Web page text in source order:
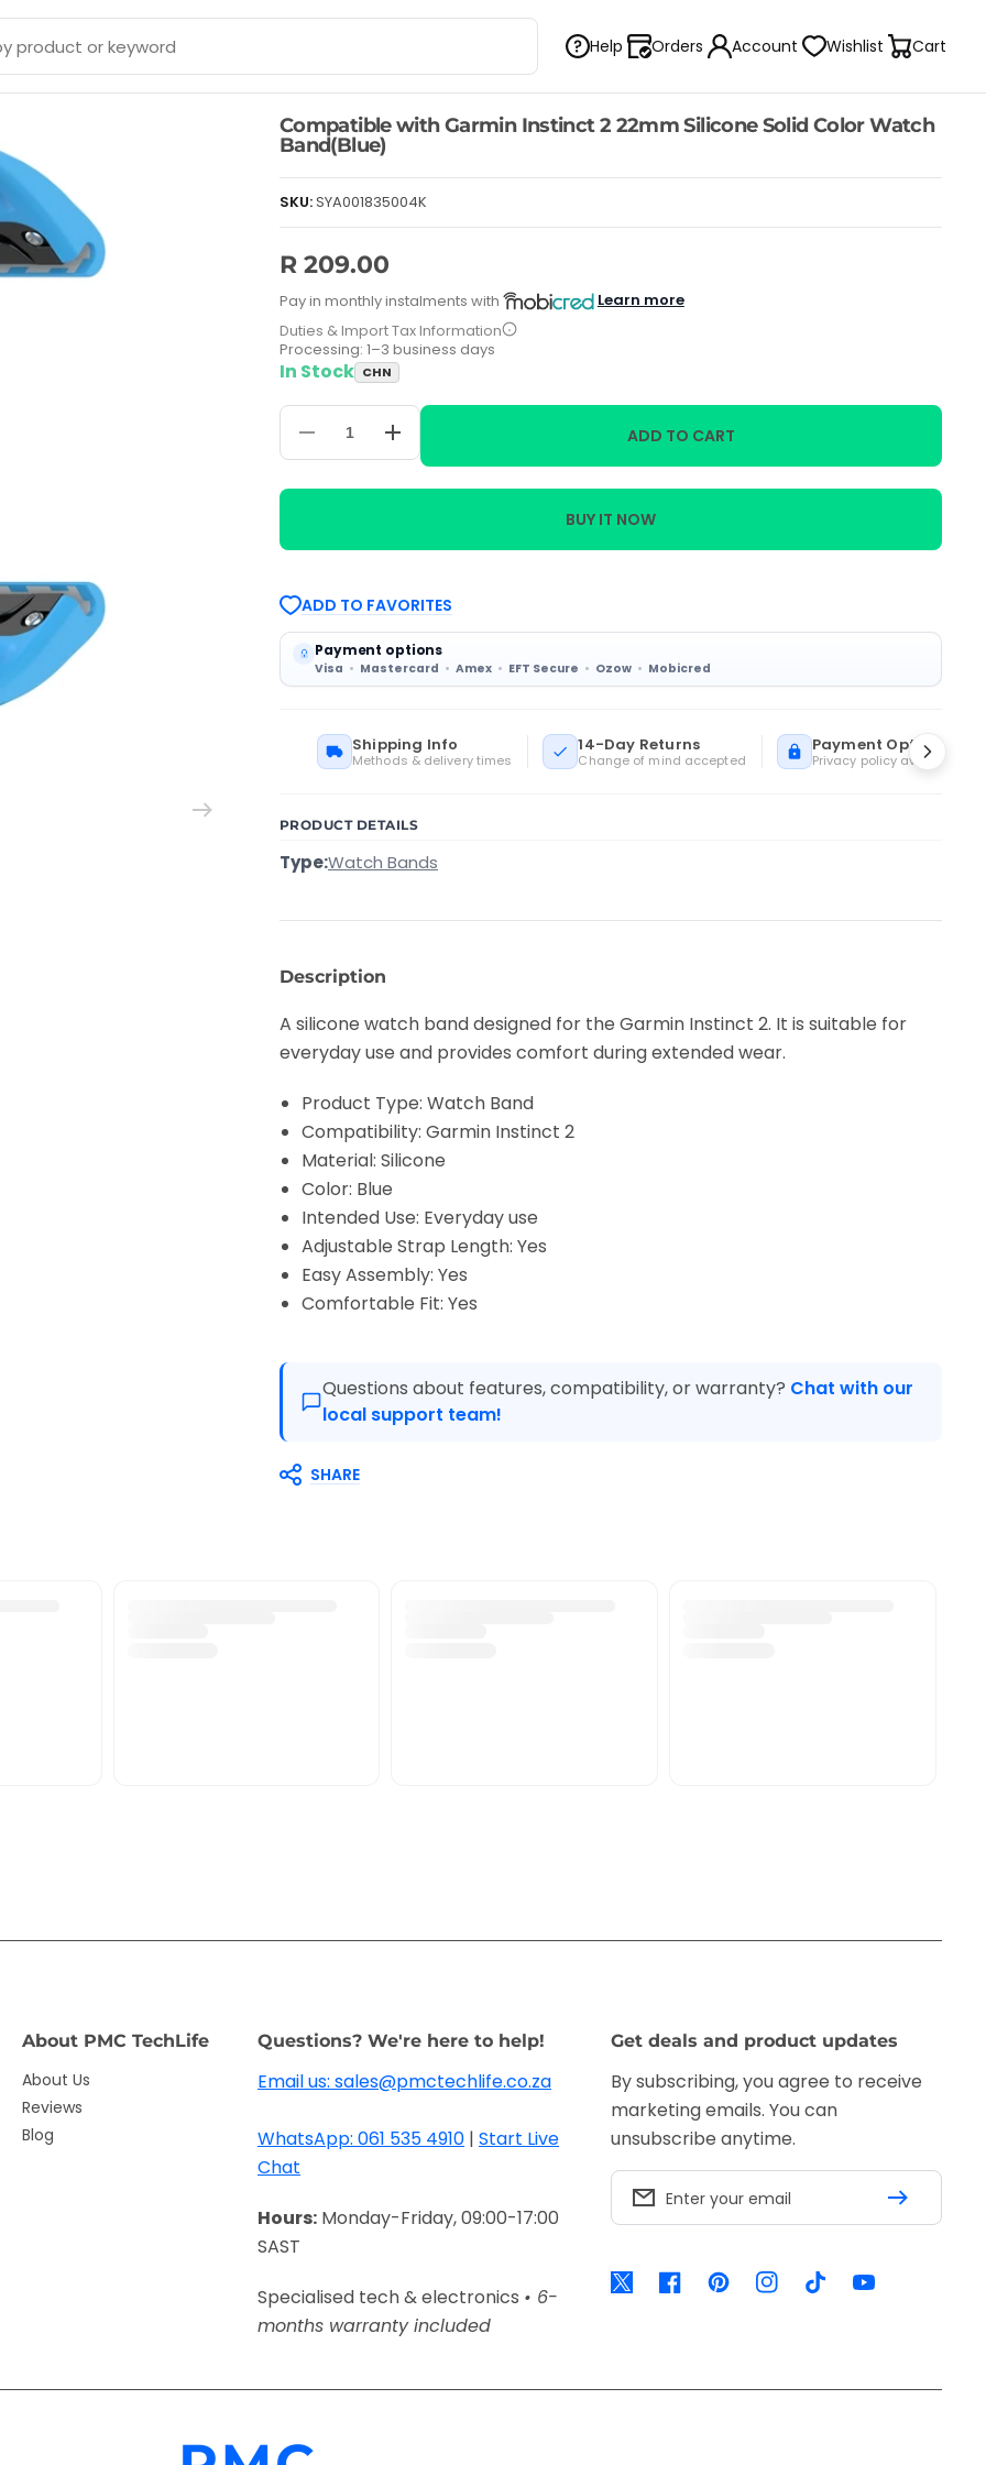
Help Orders Account Wishlist Cart
Compatible with Garmin Instinct 2 22mm Silicone Solid Color Watch
Band(Blue)
SKU:SYA001835004K
R 209.00
Pay in monthly instalments with
Learn more
Duties & Import Tax Information
Processing: 1–3 business days
In Stock CHN
Decrease
quantity
Compatible
2
Solid
Color
Watch
Band(Blue)
Increase
quantity
Compatible
2
Solid
Color
Watch
Band(Blue)
ADD TO CART
BUY IT NOW
ADD TO FAVORITES
Payment options
Visa Mastercard Amex EFT Secure Ozow Mobicred
Shipping Info
Methods & delivery times
14-Day Returns
Change of mind accepted
Payment Options
Privacy policy available
PRODUCT DETAILS
Type:Watch Bands
Description
A silicone watch band designed for the Garmin Instinct 2. It is suitable for
everyday use and provides comfort during extended wear.
Product Type: Watch Band
Compatibility: Garmin Instinct 2
Material: Silicone
Color: Blue
Intended Use: Everyday use
Adjustable Strap Length: Yes
Easy Assembly: Yes
Comfortable Fit: Yes
Questions about features, compatibility, or warranty? Chat with our
local support team!
SHARE
About PMC TechLife
About Us
Reviews
Blog
Questions? We're here to help!
Email us: sales@pmctechlife.co.za
WhatsApp: 061 535 4910 | Start Live
Chat
Hours: Monday-Friday, 09:00-17:00
SAST
Specialised tech & electronics • 6-
months warranty included
Get deals and product updates
By subscribing, you agree to receive
marketing emails. You can
unsubscribe anytime.
Enter your email
TwitterFacebookPinterestInstagramTikTok YouTube